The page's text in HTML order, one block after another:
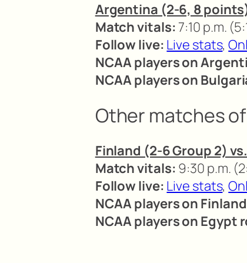
Argentina (2-6, 8
Match vitals: 7:10 p.m.
Follow live: Live stats,
NCAA players on
NCAA players on
Other matches
Finland (2-6 Group 2)
Match vitals: 9:30 p.m.
Follow live: Live stats,
NCAA players on
NCAA players on Egypt